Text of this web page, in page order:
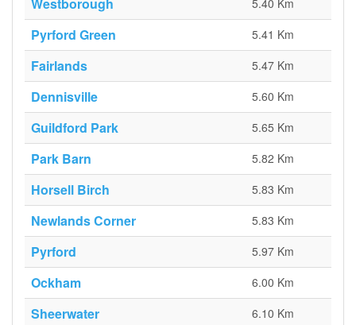
5.40 Km
Pyrford Green 5.41 Km
Fairlands 5.47 Km
Dennisville 5.60 Km
Guildford Park 5.65 Km
Park Barn 5.82 Km
Horsell Birch 5.83 Km
Newlands Corner 5.83 Km
Pyrford 5.97 Km
Ockham 6.00 Km
Sheerwater 6.10 Km